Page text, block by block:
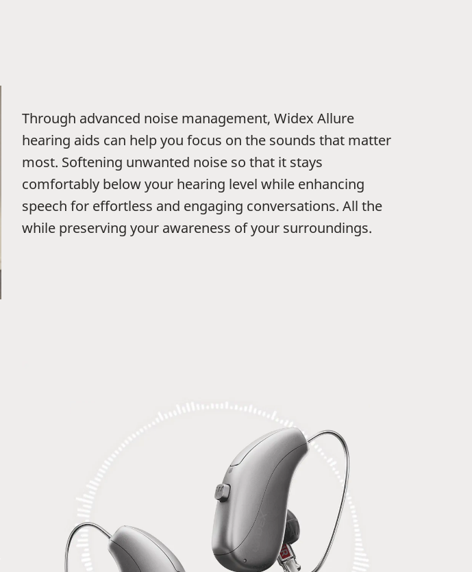
Through advanced noise management, Widex Allure
hearing aids can help you focus on the sounds that matter
most. Softening unwanted noise so that it stays
comfortably below your hearing level while enhancing
speech for effortless and engaging conversations. All the
while preserving your awareness of your surroundings.